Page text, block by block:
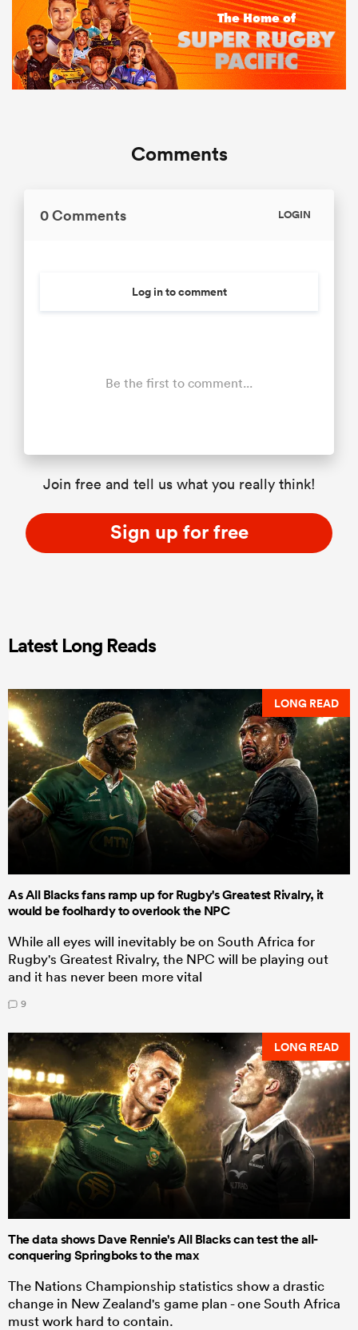
Comments
0 Comments LOGIN
Log in to comment
Be the first to comment...
Join free and tell us what you really think!
Sign up for free
Latest Long Reads
LONG READ
As All Blacks fans ramp up for Rugby's Greatest Rivalry, it
would be foolhardy to overlook the NPC
While all eyes will inevitably be on South Africa for
Rugby's Greatest Rivalry, the NPC will be playing out
and it has never been more vital
9
LONG READ
The data shows Dave Rennie's All Blacks can test the all-
conquering Springboks to the max
The Nations Championship statistics show a drastic
change in New Zealand's game plan - one South Africa
must work hard to contain.